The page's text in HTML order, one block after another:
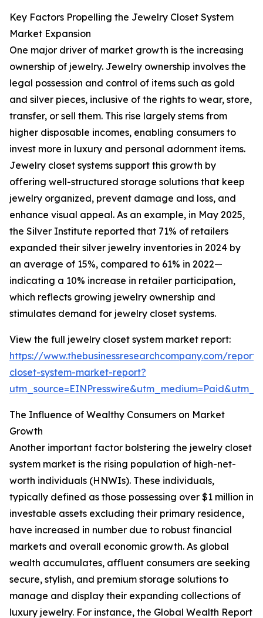
Key Factors Propelling the Jewelry Closet System
Market Expansion
One major driver of market growth is the increasing
ownership of jewelry. Jewelry ownership involves the
legal possession and control of items such as gold
and silver pieces, inclusive of the rights to wear, store,
transfer, or sell them. This rise largely stems from
higher disposable incomes, enabling consumers to
invest more in luxury and personal adornment items.
Jewelry closet systems support this growth by
offering well-structured storage solutions that keep
jewelry organized, prevent damage and loss, and
enhance visual appeal. As an example, in May 2025,
the Silver Institute reported that 71% of retailers
expanded their silver jewelry inventories in 2024 by
an average of 15%, compared to 61% in 2022—
indicating a 10% increase in retailer participation,
which reflects growing jewelry ownership and
stimulates demand for jewelry closet systems.
View the full jewelry closet system market report:
https://www.thebusinessresearchcompany.com/
closet-system-market-report?
The Influence of Wealthy Consumers on Market
Growth
Another important factor bolstering the jewelry closet
system market is the rising population of high-net-
worth individuals (HNWIs). These individuals,
typically defined as those possessing over $1 million in
investable assets excluding their primary residence,
have increased in number due to robust financial
markets and overall economic growth. As global
wealth accumulates, affluent consumers are seeking
secure, stylish, and premium storage solutions to
manage and display their expanding collections of
luxury jewelry. For instance, the Global Wealth Report